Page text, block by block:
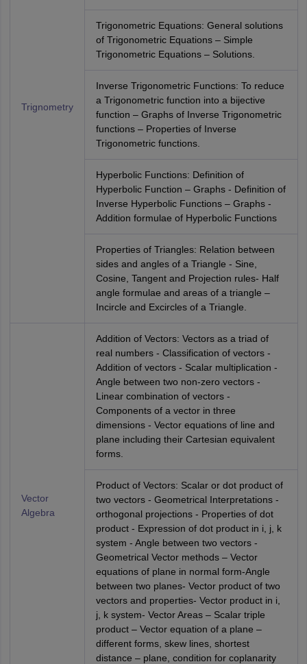
Trignometry
Trigonometric Equations: General solutions
of Trigonometric Equations – Simple
Trigonometric Equations – Solutions.
Inverse Trigonometric Functions: To reduce
a Trigonometric function into a bijective
function – Graphs of Inverse Trigonometric
functions – Properties of Inverse
Trigonometric functions.
Hyperbolic Functions: Definition of
Hyperbolic Function – Graphs - Definition of
Inverse Hyperbolic Functions – Graphs -
Addition formulae of Hyperbolic Functions
Properties of Triangles: Relation between
sides and angles of a Triangle - Sine,
Cosine, Tangent and Projection rules- Half
angle formulae and areas of a triangle –
Incircle and Excircles of a Triangle.
Vector
Algebra
Addition of Vectors: Vectors as a triad of
real numbers - Classification of vectors -
Addition of vectors - Scalar multiplication -
Angle between two non-zero vectors -
Linear combination of vectors -
Components of a vector in three
dimensions - Vector equations of line and
plane including their Cartesian equivalent
forms.
Product of Vectors: Scalar or dot product of
two vectors - Geometrical Interpretations -
orthogonal projections - Properties of dot
product - Expression of dot product in i, j, k
system - Angle between two vectors -
Geometrical Vector methods – Vector
equations of plane in normal form-Angle
between two planes- Vector product of two
vectors and properties- Vector product in i,
j, k system- Vector Areas – Scalar triple
product – Vector equation of a plane –
different forms, skew lines, shortest
distance – plane, condition for coplanarity